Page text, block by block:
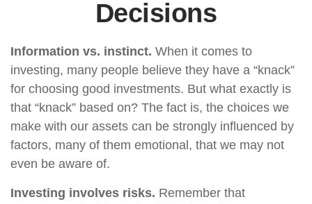
Decisions
Information vs. instinct. When it comes to
investing, many people believe they have a “knack”
for choosing good investments. But what exactly is
that “knack” based on? The fact is, the choices we
make with our assets can be strongly influenced by
factors, many of them emotional, that we may not
even be aware of.
Investing involves risks. Remember that